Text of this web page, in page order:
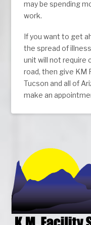
may be spending
work.
If you want to get
the spread of
unit will not require
road, then give KM
Tucson and all of
make an